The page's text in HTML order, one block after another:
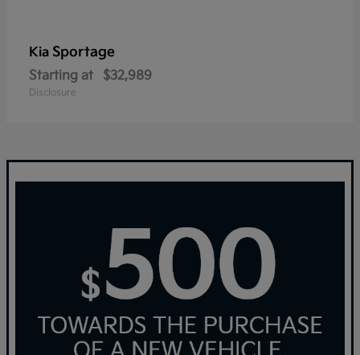
Kia Sportage
Starting at $32,989
Disclosure